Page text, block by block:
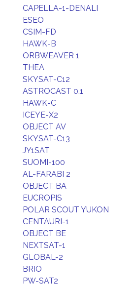
CAPELLA-1-DENALI
ESEO
CSIM-FD
HAWK-B
ORBWEAVER 1
THEA
SKYSAT-C12
ASTROCAST 0.1
HAWK-C
ICEYE-X2
OBJECT AV
SKYSAT-C13
JY1SAT
SUOMI-100
AL-FARABI 2
OBJECT BA
EUCROPIS
POLAR SCOUT YUKON
CENTAURI-1
OBJECT BE
NEXTSAT-1
GLOBAL-2
BRIO
PW-SAT2